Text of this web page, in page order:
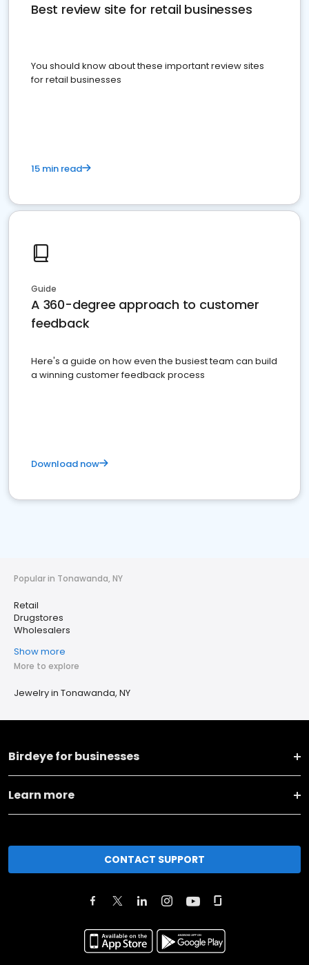
Best review site for retail businesses
You should know about these important review sites
for retail businesses
15 min read
Guide
A 360-degree approach to customer
feedback
Here's a guide on how even the busiest team can build
a winning customer feedback process
Download now
Popular in Tonawanda, NY
Retail
Drugstores
Wholesalers
Show more
More to explore
Jewelry in Tonawanda, NY
Birdeye for businesses
Learn more
CONTACT SUPPORT